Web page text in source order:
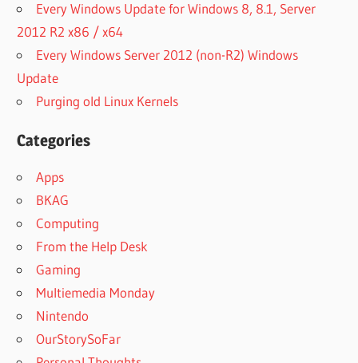
Every Windows Update for Windows 8, 8.1, Server
2012 R2 x86 / x64
Every Windows Server 2012 (non-R2) Windows
Update
Purging old Linux Kernels
Categories
Apps
BKAG
Computing
From the Help Desk
Gaming
Multiemedia Monday
Nintendo
OurStorySoFar